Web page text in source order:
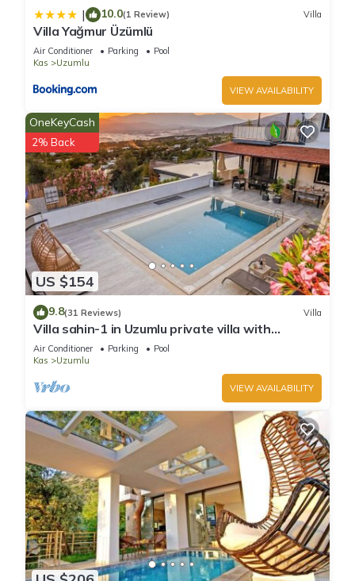
| 10.0(1 Review) Villa
Villa Yağmur Üzümlü
Air Conditioner Parking
Pool
Kas
Uzumlu
VIEW AVAILABILITY
US $154
OneKeyCash
2% Back
9.8(31 Reviews) Villa
Villa sahin-1 in Uzumlu private villa with
stunning views.POOL HEATER Available.
Air Conditioner Parking
Pool
Kas
Uzumlu
VIEW AVAILABILITY